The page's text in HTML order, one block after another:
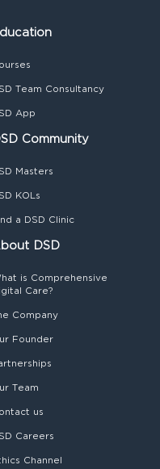
Team Consultancy
App
Community
Masters
KOLs
a DSD Clinic
DSD
is Comprehensive
Care?
Company
Founder
Team
us
Careers
Channel